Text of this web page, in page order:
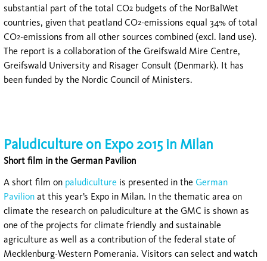
substantial part of the total CO2 budgets of the NorBalWet
countries, given that peatland CO2-emissions equal 34% of total
CO2-emissions from all other sources combined (excl. land use).
The report is a collaboration of the Greifswald Mire Centre,
Greifswald University and Risager Consult (Denmark). It has
been funded by the Nordic Council of Ministers.
Paludiculture on Expo 2015 in Milan
Short film in the German Pavilion
A short film on paludiculture is presented in the German
Pavilion at this year’s Expo in Milan. In the thematic area on
climate the research on paludiculture at the GMC is shown as
one of the projects for climate friendly and sustainable
agriculture as well as a contribution of the federal state of
Mecklenburg-Western Pomerania. Visitors can select and watch